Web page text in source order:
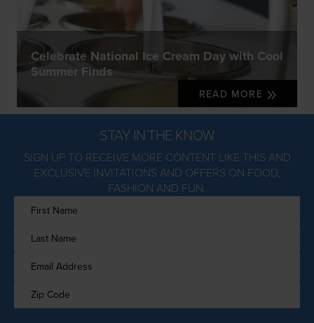
Celebrate National Ice Cream Day with Cool
Summer Finds
READ MORE
STAY IN THE KNOW
SIGN UP TO RECEIVE MORE CONTENT LIKE THIS AND
EXCLUSIVE INVITATIONS AND OFFERS ON FOOD,
FASHION AND FUN.